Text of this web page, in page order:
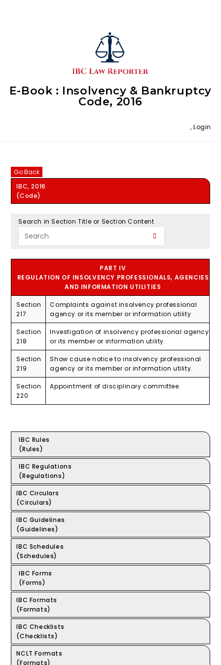
E-Book : Insolvency & Bankruptcy
Code, 2016
, Login
Go Back
IBC, 2016
(Code)
Search in Section Title or Section Content
PART IV
REGULATION OF INSOLVENCY PROFESSIONALS, AGENCIES
AND INFORMATION UTILITIES
Section
217
Complaints against insolvency professional
agency or its member or information utility
Section
218
Investigation of insolvency professional agency
or its member or information utility.
Section
219
Show cause notice to insolvency professional
agency or its member or information utility.
Section
220
Appointment of disciplinary committee.
IBC Rules
(Rules)
IBC Regulations
(Regulations)
IBC Circulars
(Circulars)
IBC Guidelines
(Guidelines)
IBC Schedules
(Schedules)
IBC Forms
(Forms)
IBC Formats
(Formats)
IBC Checklists
(Checklists)
NCLT Formats
(Formats)